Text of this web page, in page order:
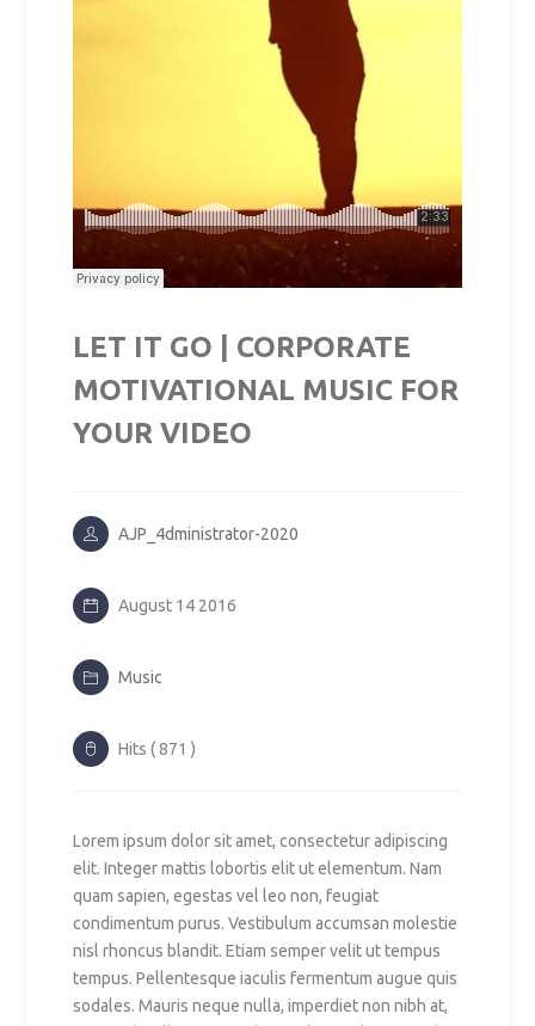
LET IT GO | CORPORATE
MOTIVATIONAL MUSIC FOR
YOUR VIDEO
AJP_4dministrator-2020
August 14 2016
Music
Hits ( 871 )
Lorem ipsum dolor sit amet, consectetur adipiscing
elit. Integer mattis lobortis elit ut elementum. Nam
quam sapien, egestas vel leo non, feugiat
condimentum purus. Vestibulum accumsan molestie
nisl rhoncus blandit. Etiam semper velit ut tempus
tempus. Pellentesque iaculis fermentum augue quis
sodales. Mauris neque nulla, imperdiet non nibh at,